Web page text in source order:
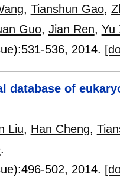
, Tianshun Gao,
Guo, Jian Ren, Yu
531-536, 2014.
database of
Liu, Han Cheng,
.
496-502, 2014.